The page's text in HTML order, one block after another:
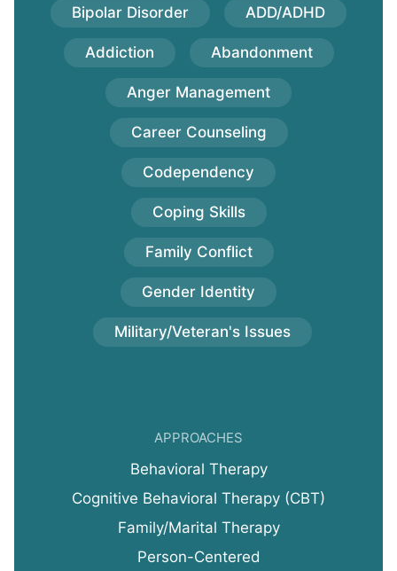
Bipolar Disorder ADD/ADHD
Addiction Abandonment
Anger Management
Career Counseling
Codependency
Coping Skills
Family Conflict
Gender Identity
Military/Veteran's Issues
APPROACHES
Behavioral Therapy
Cognitive Behavioral Therapy (CBT)
Family/Marital Therapy
Person-Centered